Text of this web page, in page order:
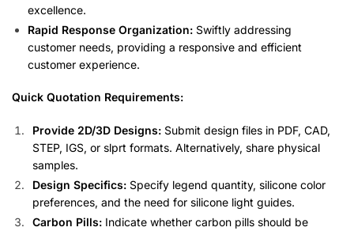
excellence.
Rapid Response Organization: Swiftly addressing
customer needs, providing a responsive and efficient
customer experience.
Quick Quotation Requirements:
Provide 2D/3D Designs: Submit design files in PDF, CAD,
STEP, IGS, or slprt formats. Alternatively, share physical
samples.
Design Specifics: Specify legend quantity, silicone color
preferences, and the need for silicone light guides.
Carbon Pills: Indicate whether carbon pills should be